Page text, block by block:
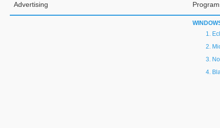
Advertising